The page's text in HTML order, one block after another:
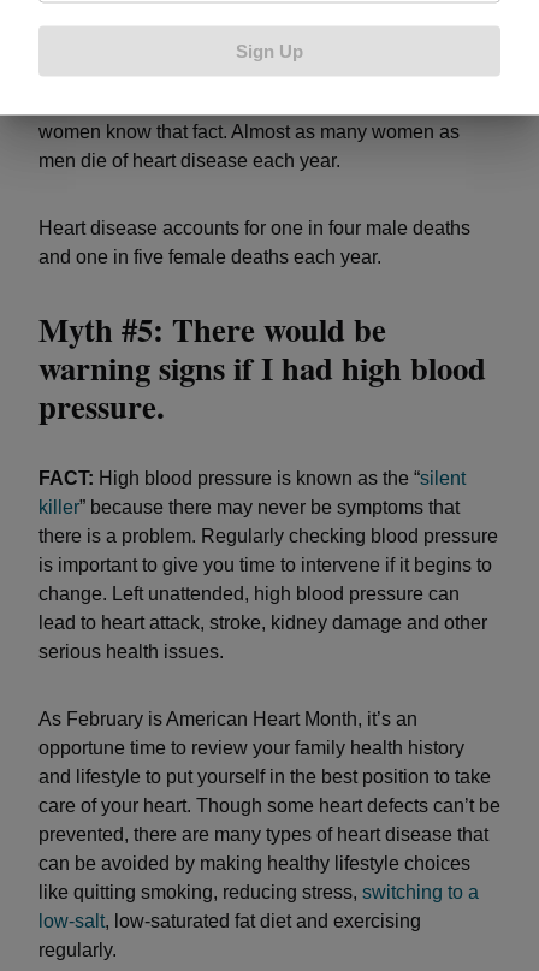
American women, according to the U.S. Centers for
Disease Control and Prevention. However, despite
women know that fact. Almost as many women as
men die of heart disease each year.
Heart disease accounts for one in four male deaths
and one in five female deaths each year.
Myth #5: There would be
warning signs if I had high blood
pressure.
FACT: High blood pressure is known as the “silent
killer” because there may never be symptoms that
there is a problem. Regularly checking blood pressure
is important to give you time to intervene if it begins to
change. Left unattended, high blood pressure can
lead to heart attack, stroke, kidney damage and other
serious health issues.
As February is American Heart Month, it’s an
opportune time to review your family health history
and lifestyle to put yourself in the best position to take
care of your heart. Though some heart defects can’t be
prevented, there are many types of heart disease that
can be avoided by making healthy lifestyle choices
like quitting smoking, reducing stress, switching to a
low-salt, low-saturated fat diet and exercising
regularly.
Sign Up